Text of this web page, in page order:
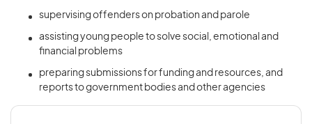
supervising offenders on probation and parole
assisting young people to solve social, emotional and
financial problems
preparing submissions for funding and resources, and
reports to government bodies and other agencies